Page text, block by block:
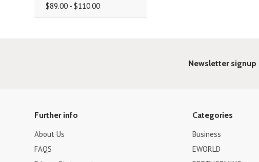
$89.00 - $110.00
Newsletter signup
Further info
About Us
FAQS
Categories
Business
EWORLD